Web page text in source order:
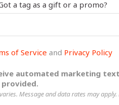
a tag as a gift or a promo?
of Service and Privacy Policy
automated marketing
provided.
Message and data rates may apply.